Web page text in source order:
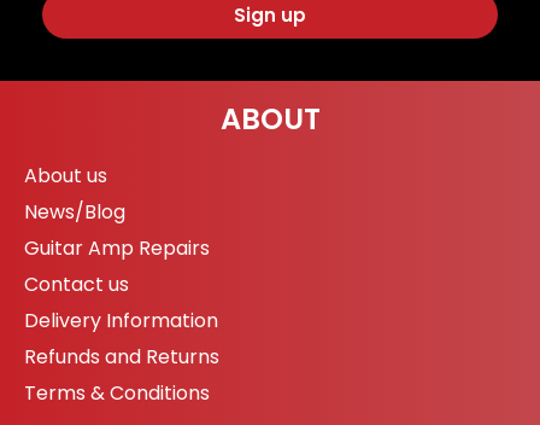
Sign up
ABOUT
About us
News/Blog
Guitar Amp Repairs
Contact us
Delivery Information
Refunds and Returns
Terms & Conditions